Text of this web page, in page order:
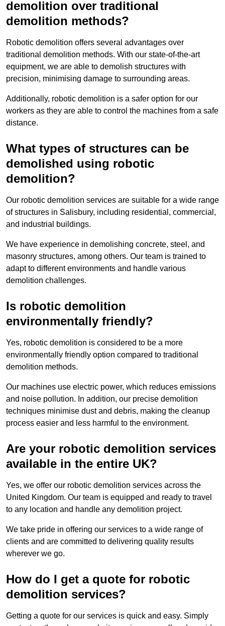
demolition over traditional
demolition methods?
Robotic demolition offers several advantages over
traditional demolition methods. With our state-of-the-art
equipment, we are able to demolish structures with
precision, minimising damage to surrounding areas.
Additionally, robotic demolition is a safer option for our
workers as they are able to control the machines from a safe
distance.
What types of structures can be
demolished using robotic
demolition?
Our robotic demolition services are suitable for a wide range
of structures in Salisbury, including residential, commercial,
and industrial buildings.
We have experience in demolishing concrete, steel, and
masonry structures, among others. Our team is trained to
adapt to different environments and handle various
demolition challenges.
Is robotic demolition
environmentally friendly?
Yes, robotic demolition is considered to be a more
environmentally friendly option compared to traditional
demolition methods.
Our machines use electric power, which reduces emissions
and noise pollution. In addition, our precise demolition
techniques minimise dust and debris, making the cleanup
process easier and less harmful to the environment.
Are your robotic demolition services
available in the entire UK?
Yes, we offer our robotic demolition services across the
United Kingdom. Our team is equipped and ready to travel
to any location and handle any demolition project.
We take pride in offering our services to a wide range of
clients and are committed to delivering quality results
wherever we go.
How do I get a quote for robotic
demolition services?
Getting a quote for our services is quick and easy. Simply